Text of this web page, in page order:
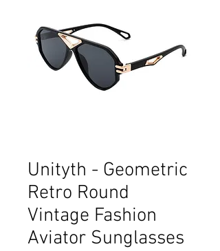
Unityth - Geometric
Retro Round
Vintage Fashion
Aviator Sunglasses